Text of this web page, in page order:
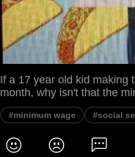
If a 17 year old kid making
month, why isn't that the
#minimum wage #social